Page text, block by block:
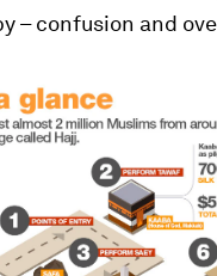
– confusion and